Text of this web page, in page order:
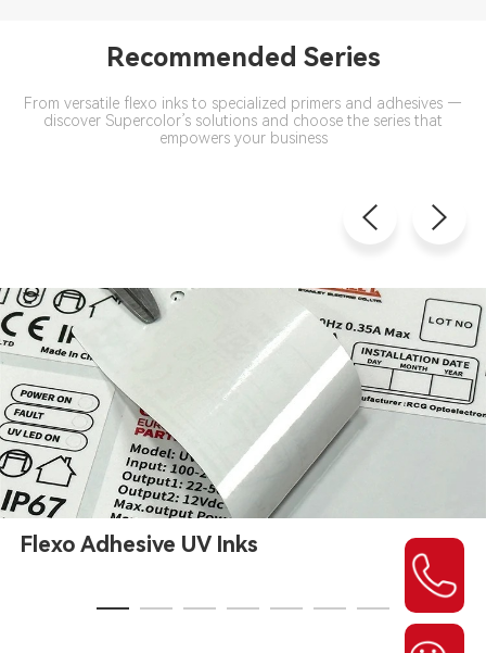
Recommended Series
From versatile flexo inks to specialized primers and adhesives —
discover Supercolor’s solutions and choose the series that
empowers your business
Flexo Adhesive UV Inks